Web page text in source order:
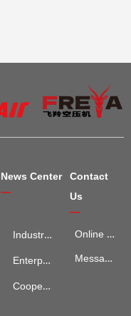
Industry Information
Enterprise News
Cooperation Cases
News Center
—
Online Map
Message Advisory
Contact
Us
—